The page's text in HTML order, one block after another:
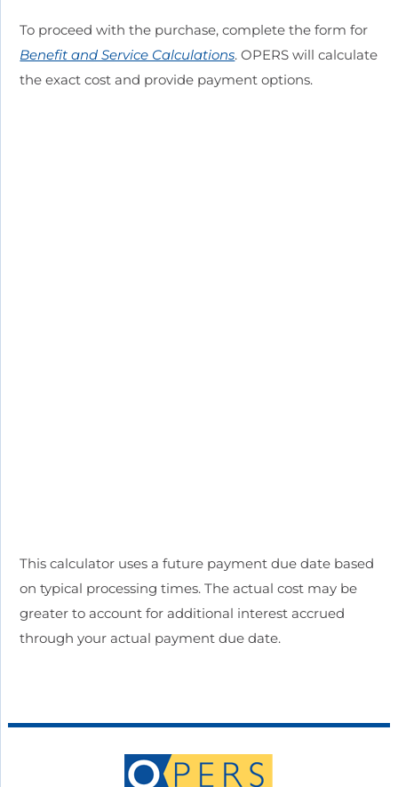
To proceed with the purchase, complete the form for
Benefit and Service Calculations. OPERS will calculate
the exact cost and provide payment options.
This calculator uses a future payment due date based
on typical processing times. The actual cost may be
greater to account for additional interest accrued
through your actual payment due date.